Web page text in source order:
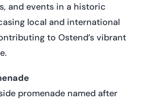
and events in a historic
local and international
to Ostend’s vibrant
promenade named after